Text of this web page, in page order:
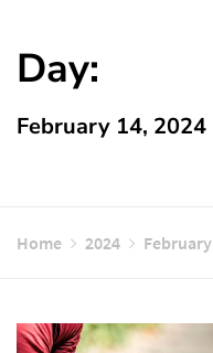
Day:
February 14, 2024
Home 2024 February